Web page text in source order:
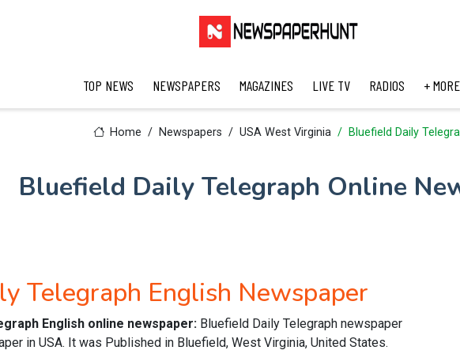
TOP NEWS NEWSPAPERS MAGAZINES LIVE TV RADIOS + MORE
Home Newspapers USA West Virginia Bluefield Daily
Bluefield Daily Telegraph Online
Telegraph English Newspaper
English online newspaper: Bluefield Daily Telegraph newspaper
in USA. It was Published in Bluefield, West Virginia, United States.